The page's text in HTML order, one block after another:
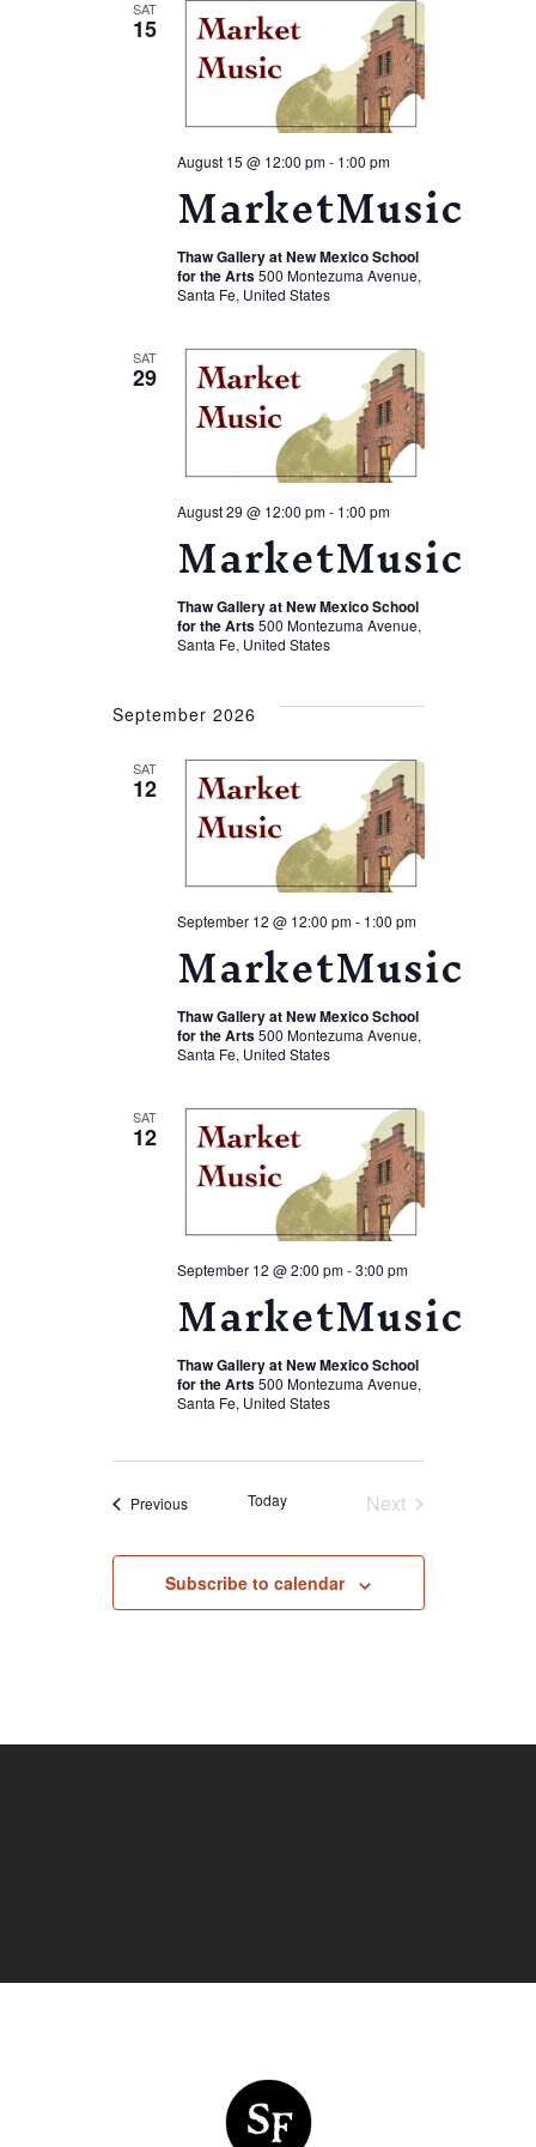
Navigation
SAT
15
MarketMusic
August 15 @ 12:00 pm- 1:00 pm
Thaw Gallery at New Mexico School
for the Arts500 Montezuma Avenue,
Santa Fe, United States
SAT
29
MarketMusic
August 29 @ 12:00 pm- 1:00 pm
Thaw Gallery at New Mexico School
for the Arts500 Montezuma Avenue,
Santa Fe, United States
September 2026
SAT
12
MarketMusic
September 12 @ 12:00 pm- 1:00 pm
Thaw Gallery at New Mexico School
for the Arts500 Montezuma Avenue,
Santa Fe, United States
SAT
12
MarketMusic
September 12 @ 2:00 pm-3:00 pm
Thaw Gallery at New Mexico School
for the Arts500 Montezuma Avenue,
Santa Fe, United States
PreviousEvents Today
Next
Subscribe to calendar